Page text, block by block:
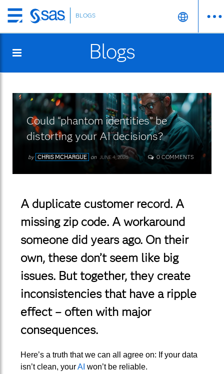
Skip
to
content
BLOGS
Blogs
Could “phantom identities” be
distorting your AI decisions?
by CHRIS MCHARGUE on JUNE 4, 2026 0 COMMENTS
A duplicate customer record. A
missing zip code. A workaround
someone did years ago. On their
own, these don’t seem like big
issues. But together, they create
inconsistencies that have a ripple
effect – often with major
consequences.
Here’s a truth that we can all agree on: If your data
isn’t clean, yourAI won’t be reliable.